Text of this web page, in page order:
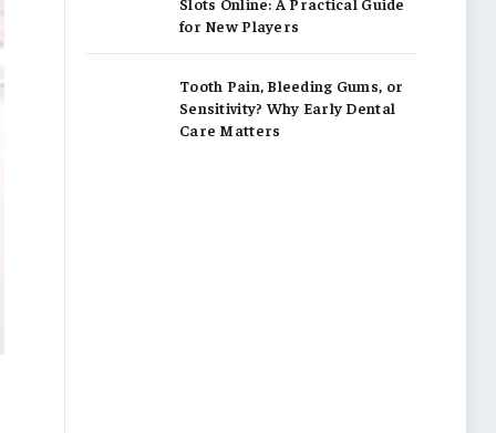
for New Players
Tooth Pain, Bleeding Gums, or
Sensitivity? Why Early Dental
Care Matters